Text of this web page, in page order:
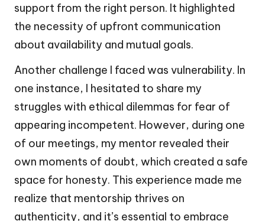
support from the right person. It highlighted
the necessity of upfront communication
about availability and mutual goals.
Another challenge I faced was vulnerability. In
one instance, I hesitated to share my
struggles with ethical dilemmas for fear of
appearing incompetent. However, during one
of our meetings, my mentor revealed their
own moments of doubt, which created a safe
space for honesty. This experience made me
realize that mentorship thrives on
authenticity, and it’s essential to embrace